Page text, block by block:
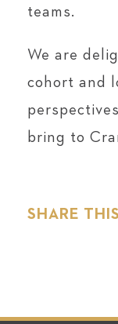
teams.
We are
cohort and
bring to
SHARE